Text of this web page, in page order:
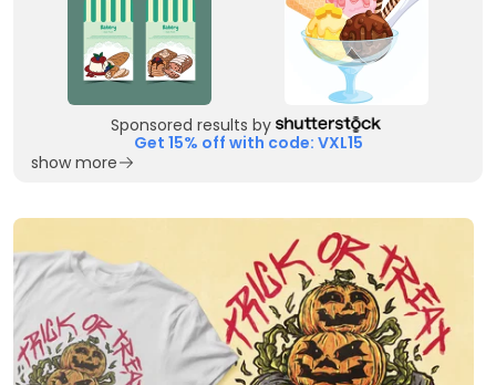
Sponsored results by
Get 15% off with code: VXL15
show more